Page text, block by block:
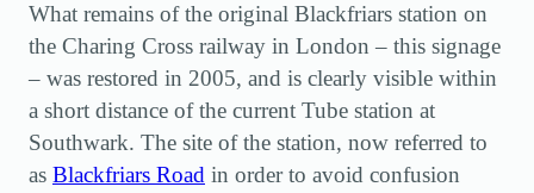
What remains of the original Blackfriars station on
the Charing Cross railway in London – this signage
– was restored in 2005, and is clearly visible within
a short distance of the current Tube station at
Southwark. The site of the station, now referred to
as Blackfriars Road in order to avoid confusion